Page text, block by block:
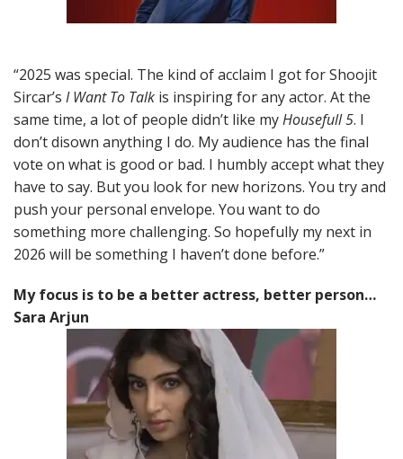
“2025 was special. The kind of acclaim I got for Shoojit
Sircar’s I Want To Talk is inspiring for any actor. At the
same time, a lot of people didn’t like myHousefull 5. I
don’t disown anything I do. My audience has the final
vote on what is good or bad. I humbly accept what they
have to say. But you look for new horizons. You try and
push your personal envelope. You want to do
something more challenging. So hopefully my next in
2026 will be something I haven’t done before.”
My focus is to be a better actress, better person…
Sara Arjun